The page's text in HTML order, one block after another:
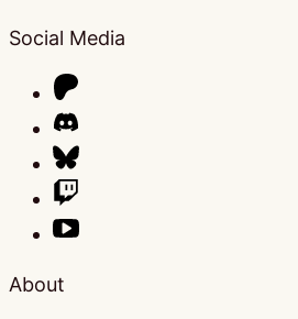
Social Media
About